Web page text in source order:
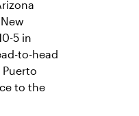
5 in
to-head
to the